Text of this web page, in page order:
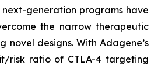
generation programs have
the narrow therapeutic
novel designs. With Adagene’s
risk ratio of CTLA-4 targeting